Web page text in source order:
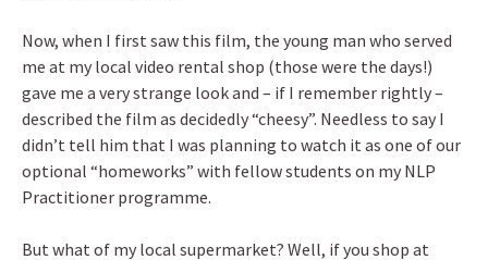
Now, when I first saw this film, the young man who served
me at my local video rental shop (those were the days!)
gave me a very strange look and – if I remember rightly –
described the film as decidedly “cheesy”. Needless to say I
didn’t tell him that I was planning to watch it as one of our
optional “homeworks” with fellow students on my NLP
Practitioner programme.
But what of my local supermarket? Well, if you shop at